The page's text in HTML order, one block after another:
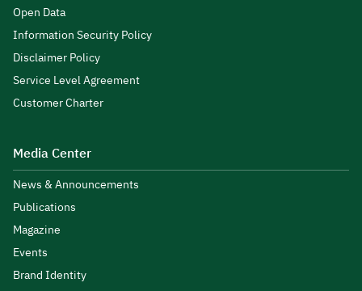
Open Data
Information Security Policy
Disclaimer Policy
Service Level Agreement
Customer Charter
Media Center
News & Announcements
Publications
Magazine
Events
Brand Identity